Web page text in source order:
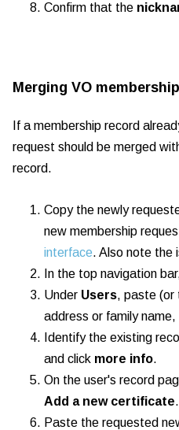
Confirm that the
Merging VO
If a membership record
request should be merged
record.
Copy the newly
new membership
interface. Also note the
In the top navigation
Under Users, paste (or
address or family name,
Identify the existing
and click more info.
On the user's record
Add a new certificate.
Paste the requested